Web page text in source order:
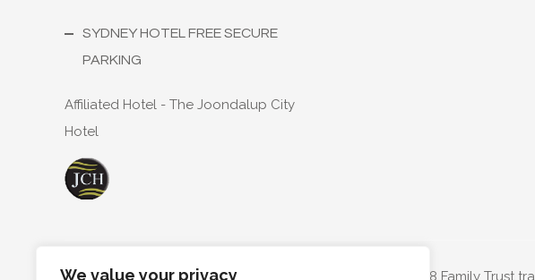
We value your privacy
SYDNEY HOTEL FREE SECURE
PARKING
Affiliated Hotel - The Joondalup City
Hotel